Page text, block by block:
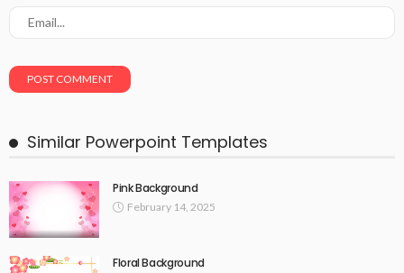
Similar Powerpoint Templates
Pink Background
February 14, 2025
Floral Background